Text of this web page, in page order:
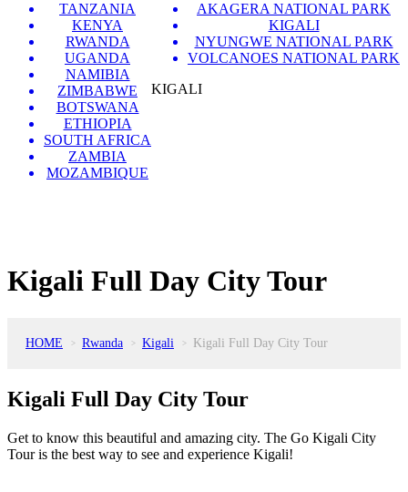
TANZANIA
KENYA
RWANDA
UGANDA
NAMIBIA
ZIMBABWE
BOTSWANA
ETHIOPIA
SOUTH AFRICA
ZAMBIA
MOZAMBIQUE
AKAGERA NATIONAL PARK
KIGALI
NYUNGWE NATIONAL PARK
VOLCANOES NATIONAL PARK
KIGALI
Kigali Full Day City Tour
HOME > Rwanda > Kigali > Kigali Full Day City Tour
Kigali Full Day City Tour
Get to know this beautiful and amazing city. The Go Kigali City
Tour is the best way to see and experience Kigali!